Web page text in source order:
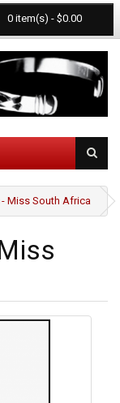
0 item(s) - $0.00
- Miss South Africa